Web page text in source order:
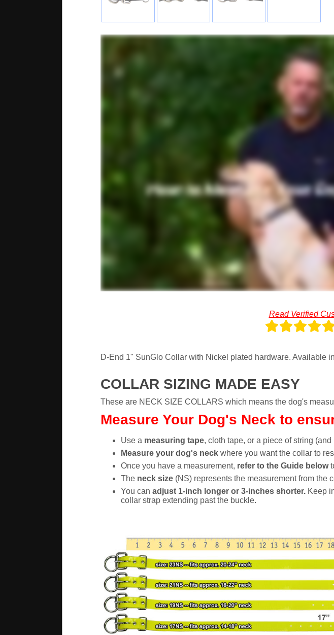
Read Verified
D-End 1" SunGlo Collar with Nickel plated hardware. Available
COLLAR SIZING MADE EASY
These are NECK SIZE COLLARS which means the dog's
Measure Your Dog's Neck to
Use a measuring tape, cloth tape, or a piece of string
Measure your dog's neckwhere you want the collar to
Once you have a measurement, refer to the Guide below
The neck size(NS) represents the measurement from the
You can adjust 1-inch longer or 3-inches shorter.Keep
collar strap extending past the buckle.